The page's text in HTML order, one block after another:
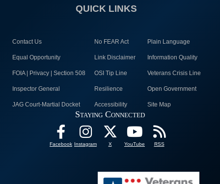
QUICK LINKS
Contact Us No FEAR Act Plain Language
Equal Opportunity Link Disclaimer Information Quality
FOIA | Privacy | Section 508 OSI Tip Line Veterans Crisis Line
Inspector General Resilience Open Government
JAG Court-Martial Docket Accessibility Site Map
Staying Connected
Facebook Instagram X YouTube RSS